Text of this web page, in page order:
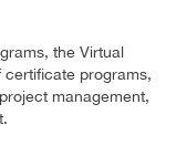
the Virtual
certificate programs,
management,